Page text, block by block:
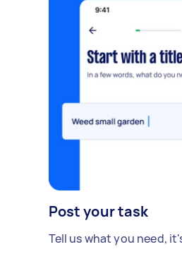
Post your task
Tell us what you need,